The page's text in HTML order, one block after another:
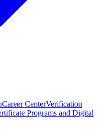
Career CenterVerification
Programs and Digital